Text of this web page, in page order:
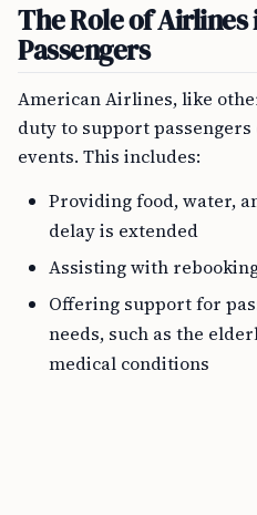
The Role of
Passengers
American Airlines, like
duty to support
events. This includes:
Providing food, water,
delay is extended
Assisting with
Offering support for
needs, such as the
medical conditions